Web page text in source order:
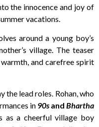
the innocence and joy of
vacations.
around a young boy’s
village. The teaser
and carefree spirit
the lead roles. Rohan, who
in 90s and Bhartha
as a cheerful village boy